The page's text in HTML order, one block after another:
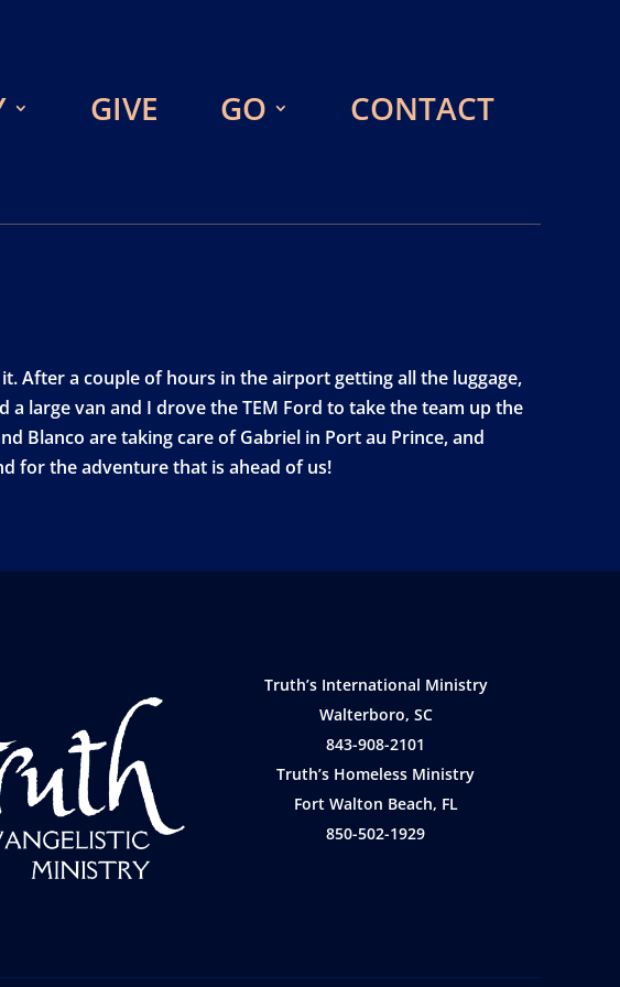
GIVE GO CONTACT
After a couple of hours in the airport getting all the luggage,
large van and I drove the TEM Ford to take the team up the
Blanco are taking care of Gabriel in Port au Prince, and
for the adventure that is ahead of us!
Truth’s International Ministry
Walterboro, SC
843-908-2101
Truth’s Homeless Ministry
Fort Walton Beach, FL
850-502-1929